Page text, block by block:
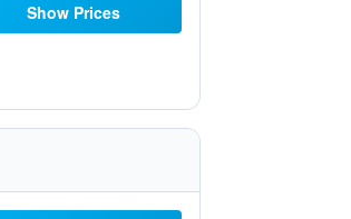
Show Prices